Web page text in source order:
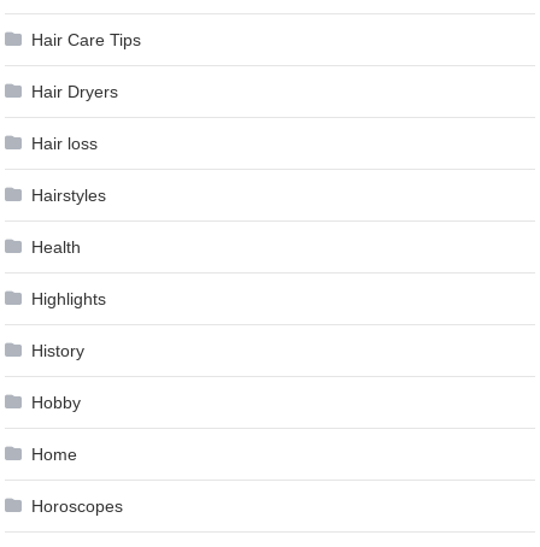
Hair Care Tips
Hair Dryers
Hair loss
Hairstyles
Health
Highlights
History
Hobby
Home
Horoscopes